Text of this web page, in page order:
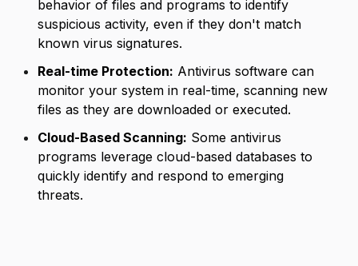
behavior of files and programs to identify
suspicious activity, even if they don't match
known virus signatures.
Real-time Protection: Antivirus software can
monitor your system in real-time, scanning new
files as they are downloaded or executed.
Cloud-Based Scanning: Some antivirus
programs leverage cloud-based databases to
quickly identify and respond to emerging
threats.